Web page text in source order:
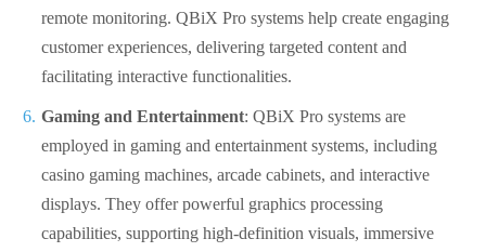
remote monitoring. QBiX Pro systems help create engaging
customer experiences, delivering targeted content and
facilitating interactive functionalities.
Gaming and Entertainment: QBiX Pro systems are
employed in gaming and entertainment systems, including
casino gaming machines, arcade cabinets, and interactive
displays. They offer powerful graphics processing
capabilities, supporting high-definition visuals, immersive